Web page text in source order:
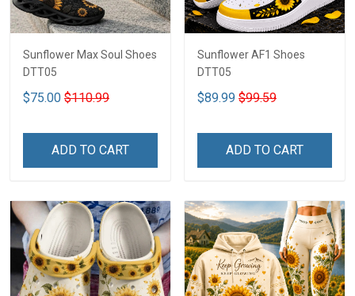
Sunflower Max Soul Shoes
DTT05
$75.00 $110.99
ADD TO CART
Sunflower AF1 Shoes
DTT05
$89.99 $99.59
ADD TO CART